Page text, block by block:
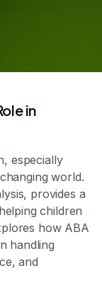
in
especially
world.
provides a
children
how ABA
handling
and